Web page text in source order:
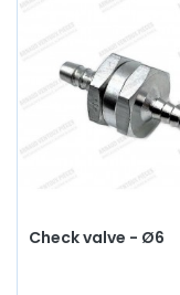
Check valve - Ø6